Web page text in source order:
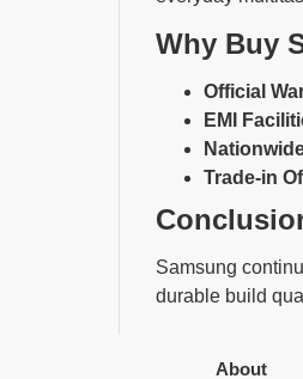
Why Buy
Official
EMI
Trade-in
Samsung
durable build
About